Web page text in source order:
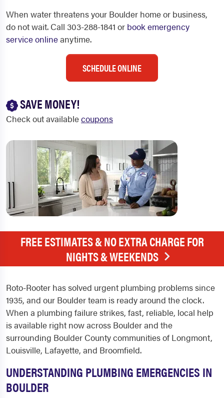
When water threatens your Boulder home or business,
do not wait. Call 303-288-1841 or book emergency
service onlineanytime.
SCHEDULE ONLINE
SAVE MONEY!
Check out availablecoupons
FREE ESTIMATES & NO EXTRA CHARGE FOR
NIGHTS & WEEKENDS
Roto-Rooter has solved urgent plumbing problems since
1935, and our Boulder team is ready around the clock.
When a plumbing failure strikes, fast, reliable, local help
is available right now across Boulder and the
surrounding Boulder County communities of Longmont,
Louisville, Lafayette, and Broomfield.
UNDERSTANDING PLUMBING EMERGENCIES IN
BOULDER